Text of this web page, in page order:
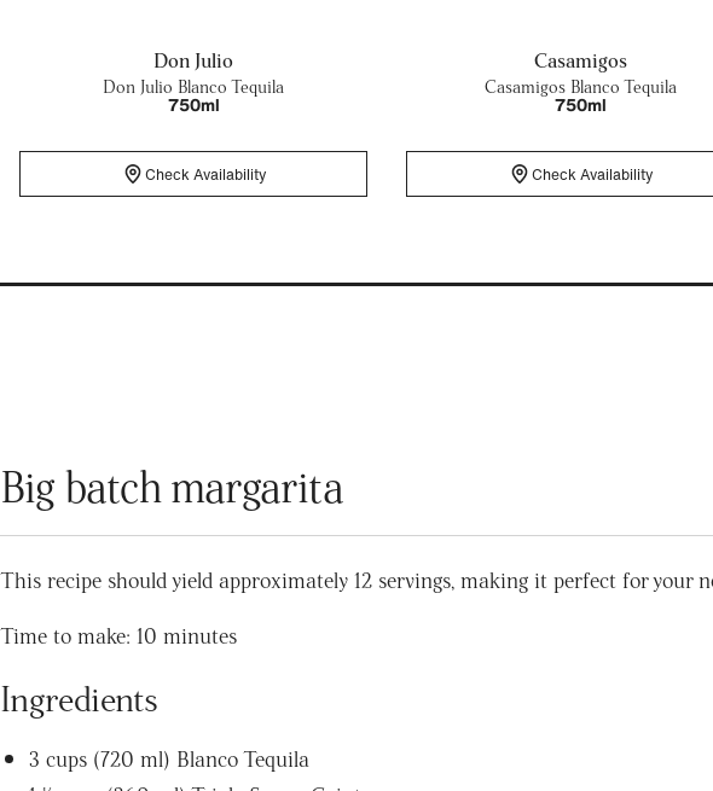
Don Julio
Don Julio Blanco Tequila
750ml
Check Availability
Casamigos
Casamigos Blanco Tequila
750ml
Check Availability
Big batch margarita
This recipe should yield approximately 12 servings, making it perfect for your
Time to make: 10 minutes
Ingredients
3 cups (720 ml) Blanco Tequila